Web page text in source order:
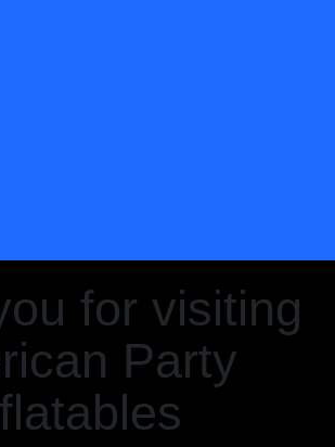
for visiting
Party